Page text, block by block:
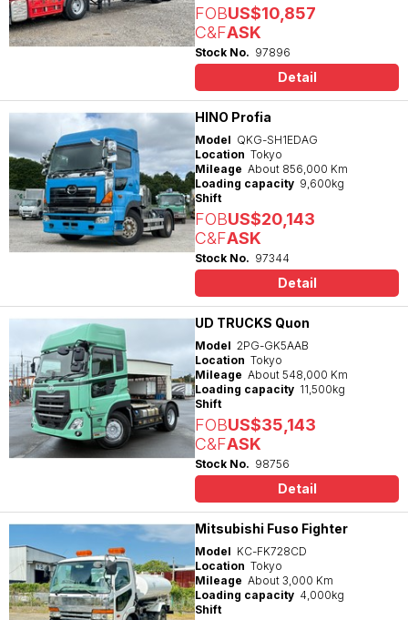
FOBUS$10,857
C&FASK
Stock No. 97896
Detail
HINO Profia
Model QKG-SH1EDAG
Location Tokyo
Mileage About 856,000 Km
Loading capacity 9,600kg
Shift
FOBUS$20,143
C&FASK
Stock No. 97344
Detail
UD TRUCKS Quon
Model 2PG-GK5AAB
Location Tokyo
Mileage About 548,000 Km
Loading capacity 11,500kg
Shift
FOBUS$35,143
C&FASK
Stock No. 98756
Detail
Mitsubishi Fuso Fighter
Model KC-FK728CD
Location Tokyo
Mileage About 3,000 Km
Loading capacity 4,000kg
Shift